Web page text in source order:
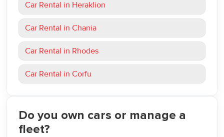
Car Rental in Heraklion
Car Rental in Chania
Car Rental in Rhodes
Car Rental in Corfu
Do you own cars or manage a
fleet?